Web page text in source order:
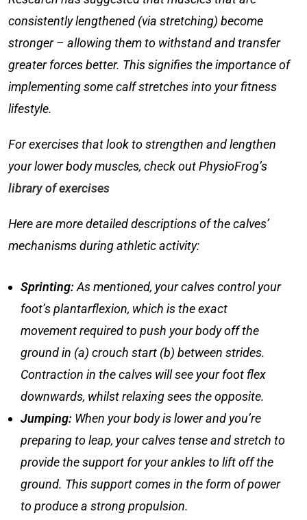
consistently lengthened (via stretching) become
stronger – allowing them to withstand and transfer
greater forces better. This signifies the importance of
implementing somecalf stretchesinto your fitness
lifestyle.
For exercises that look to strengthen and lengthen
your lower body muscles, check out PhysioFrog’s
library of exercises
Here are more detailed descriptions of the calves’
mechanisms during athletic activity:
Sprinting:As mentioned, your calves control your
foot’s plantarflexion, which is the exact
movement required to push your body off the
ground in (a) crouch start (b) between strides.
Contraction in the calves will see your foot flex
downwards, whilst relaxing sees the opposite.
Jumping: When your body is lower and you’re
preparing to leap, your calves tense and stretch to
provide the support for your ankles to lift off the
ground. This support comes in the form of power
to produce a strong propulsion.